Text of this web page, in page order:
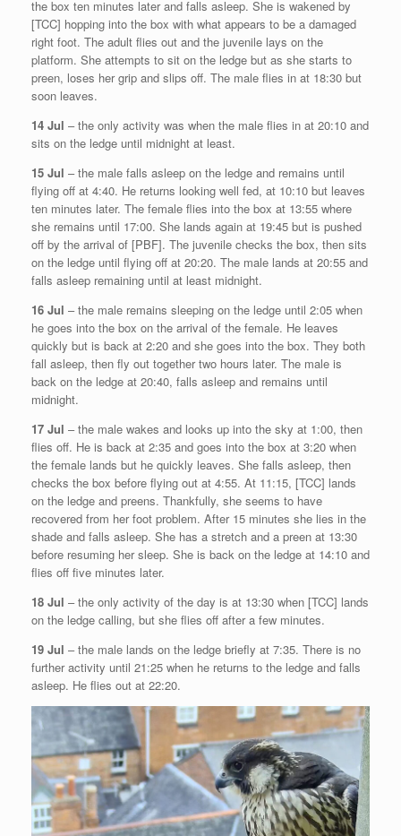
the box ten minutes later and falls asleep. She is wakened by
[TCC] hopping into the box with what appears to be a damaged
right foot. The adult flies out and the juvenile lays on the
platform. She attempts to sit on the ledge but as she starts to
preen, loses her grip and slips off. The male flies in at 18:30 but
soon leaves.
14 Jul – the only activity was when the male flies in at 20:10 and
sits on the ledge until midnight at least.
15 Jul – the male falls asleep on the ledge and remains until
flying off at 4:40. He returns looking well fed, at 10:10 but leaves
ten minutes later. The female flies into the box at 13:55 where
she remains until 17:00. She lands again at 19:45 but is pushed
off by the arrival of [PBF]. The juvenile checks the box, then sits
on the ledge until flying off at 20:20. The male lands at 20:55 and
falls asleep remaining until at least midnight.
16 Jul – the male remains sleeping on the ledge until 2:05 when
he goes into the box on the arrival of the female. He leaves
quickly but is back at 2:20 and she goes into the box. They both
fall asleep, then fly out together two hours later. The male is
back on the ledge at 20:40, falls asleep and remains until
midnight.
17 Jul – the male wakes and looks up into the sky at 1:00, then
flies off. He is back at 2:35 and goes into the box at 3:20 when
the female lands but he quickly leaves. She falls asleep, then
checks the box before flying out at 4:55. At 11:15, [TCC] lands
on the ledge and preens. Thankfully, she seems to have
recovered from her foot problem. After 15 minutes she lies in the
shade and falls asleep. She has a stretch and a preen at 13:30
before resuming her sleep. She is back on the ledge at 14:10 and
flies off five minutes later.
18 Jul – the only activity of the day is at 13:30 when [TCC] lands
on the ledge calling, but she flies off after a few minutes.
19 Jul – the male lands on the ledge briefly at 7:35. There is no
further activity until 21:25 when he returns to the ledge and falls
asleep. He flies out at 22:20.